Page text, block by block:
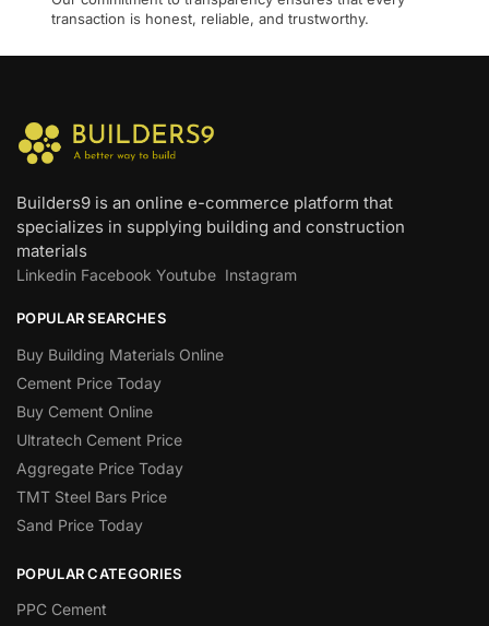
transaction is honest, reliable, and trustworthy.
Builders9 is an online e-commerce platform that
specializes in supplying building and construction
materials
Linkedin Facebook Youtube Instagram
POPULAR SEARCHES
Buy Building Materials Online
Cement Price Today
Buy Cement Online
Ultratech Cement Price
Aggregate Price Today
TMT Steel Bars Price
Sand Price Today
POPULAR CATEGORIES
PPC Cement